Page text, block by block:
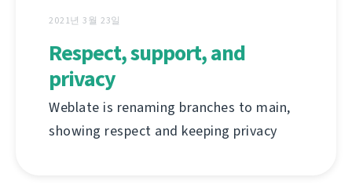
2021년 3월 23일
Respect, support, and
privacy
Weblate is renaming branches to main,
showing respect and keeping privacy